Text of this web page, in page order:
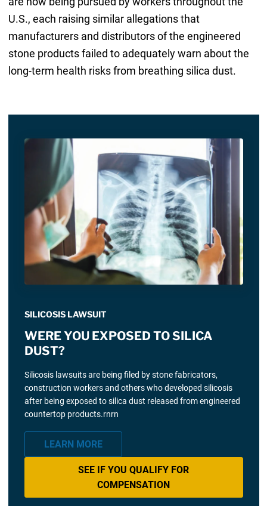
U.S., each raising similar allegations that
manufacturers and distributors of the engineered
stone products failed to adequately warn about the
long-term health risks from breathing silica dust.
SILICOSIS LAWSUIT
WERE YOU EXPOSED TO SILICA
DUST?
Silicosis lawsuits are being filed by stone fabricators,
construction workers and others who developed silicosis
after being exposed to silica dust released from engineered
countertop products.rnrn
LEARN MORE
SEE IF YOU QUALIFY FOR
COMPENSATION